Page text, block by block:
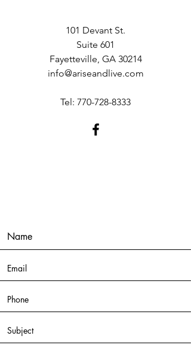
101 Devant St.
Suite 601
Fayetteville, GA 30214
info@ariseandlive.com
Tel: 770-728-8333